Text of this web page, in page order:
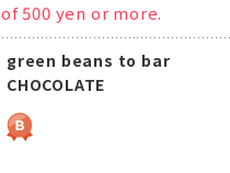
of 500 yen or more.
green beans to bar
CHOCOLATE